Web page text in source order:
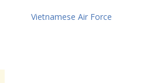
Vietnamese Air Force